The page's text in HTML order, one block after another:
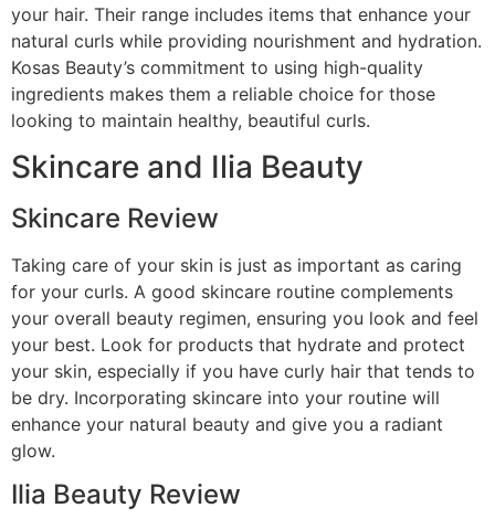
your hair. Their range includes items that enhance your
natural curls while providing nourishment and hydration.
Kosas Beauty’s commitment to using high-quality
ingredients makes them a reliable choice for those
looking to maintain healthy, beautiful curls.
Skincare and Ilia Beauty
Skincare Review
Taking care of your skin is just as important as caring
for your curls. A good skincare routine complements
your overall beauty regimen, ensuring you look and feel
your best. Look for products that hydrate and protect
your skin, especially if you have curly hair that tends to
be dry. Incorporating skincare into your routine will
enhance your natural beauty and give you a radiant
glow.
Ilia Beauty Review